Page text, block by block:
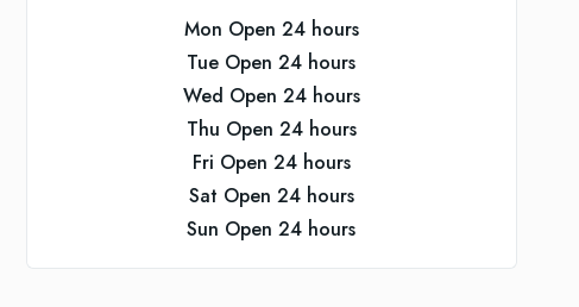
Mon Open 24 hours
Tue Open 24 hours
Wed Open 24 hours
Thu Open 24 hours
Fri Open 24 hours
Sat Open 24 hours
Sun Open 24 hours